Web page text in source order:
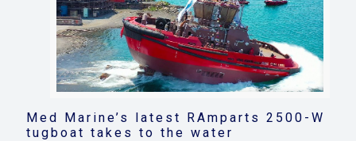
Med Marine’s latest RAmparts 2500-W
tugboat takes to the water